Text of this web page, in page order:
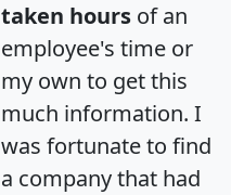
taken hours of an
employee's time or
my own to get this
much information. I
was fortunate to find
a company that had